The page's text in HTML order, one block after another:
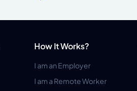
How It Works?
I am an Employer
I am a Remote Worker